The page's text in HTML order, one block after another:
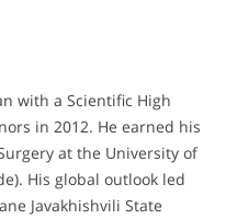
with a Scientific High
in 2012. He earned his
at the University of
His global outlook led
Javakhishvili State